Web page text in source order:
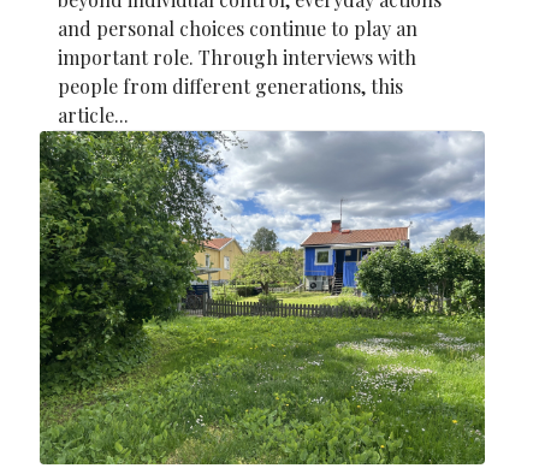
and personal choices continue to play an
important role. Through interviews with
people from different generations, this
article...